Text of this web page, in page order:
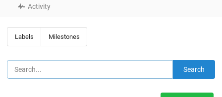
Activity
Labels Milestones
Search